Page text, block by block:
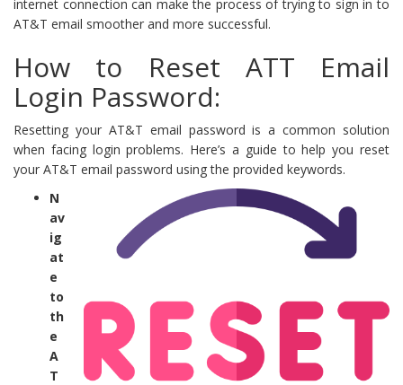
internet connection can make the process of trying to sign in to
AT&T email smoother and more successful.
How to Reset ATT Email
Login Password:
Resetting your AT&T email password is a common solution
when facing login problems. Here’s a guide to help you reset
your AT&T email password using the provided keywords.
N
av
ig
at
e
to
th
e
A
T